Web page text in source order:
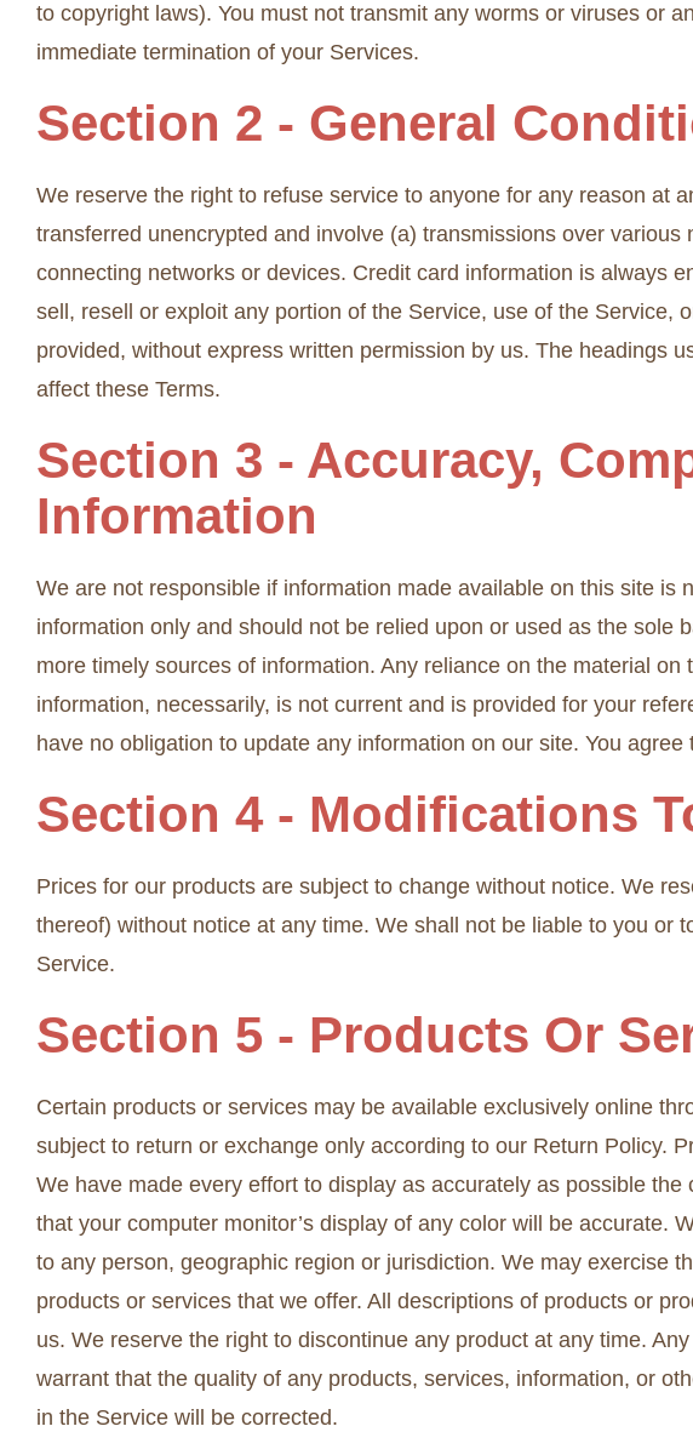
to copyright laws). You must not transmit any worms or viruses or
immediate termination of your Services.
Section 2 - General
We reserve the right to refuse service to anyone for any reason at
transferred unencrypted and involve (a) transmissions over
connecting networks or devices. Credit card information is always
sell, resell or exploit any portion of the Service, use of the
provided, without express written permission by us. The headings
affect these Terms.
Section 3 - Accuracy,
Information
We are not responsible if information made available on this site
information only and should not be relied upon or used as the
more timely sources of information. Any reliance on the material
information, necessarily, is not current and is provided for your
have no obligation to update any information on our site. You
Section 4 - Modifications
Prices for our products are subject to change without notice. We
thereof) without notice at any time. We shall not be liable to you
Service.
Section 5 - Products Or
Certain products or services may be available exclusively online
subject to return or exchange only according to our Return Policy.
We have made every effort to display as accurately as possible
that your computer monitor’s display of any color will be accurate.
to any person, geographic region or jurisdiction. We may exercise
products or services that we offer. All descriptions of products or
us. We reserve the right to discontinue any product at any time.
warrant that the quality of any products, services, information, or
in the Service will be corrected.